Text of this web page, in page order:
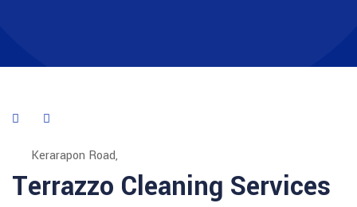
Kerarapon Road,
Terrazzo Cleaning Services